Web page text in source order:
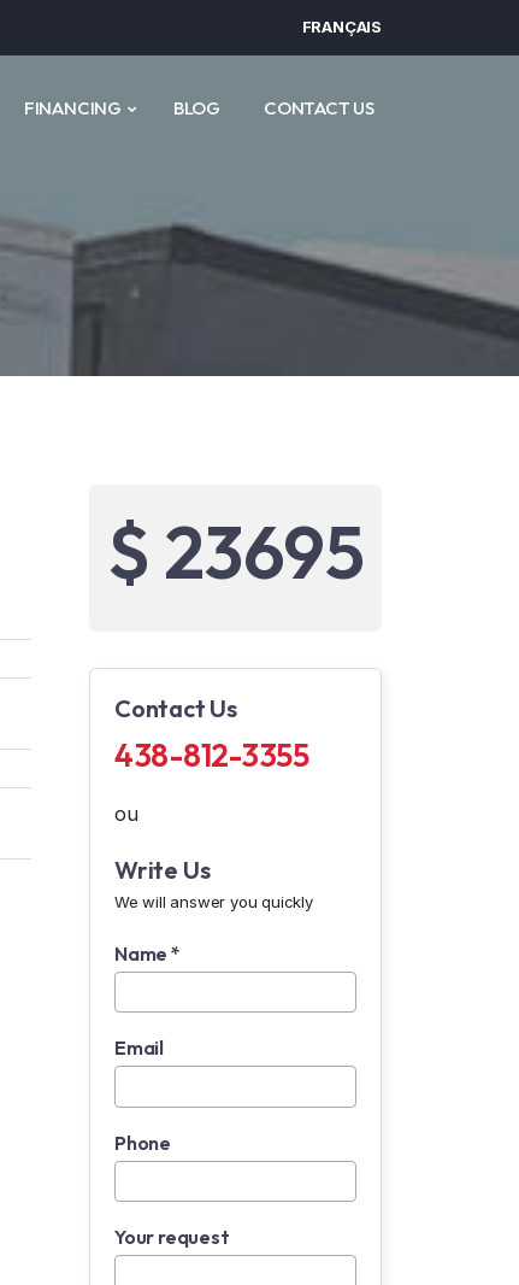
FRANÇAIS
FINANCING BLOG CONTACT US
$ 23695
Contact Us
438-812-3355
ou
Write Us
We will answer you quickly
Name *
Email
Phone
Your request